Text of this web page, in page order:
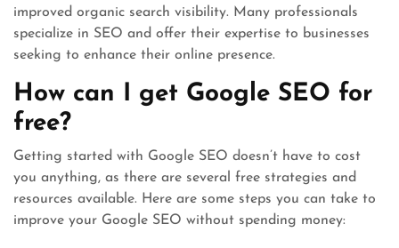
improved organic search visibility. Many professionals
specialize in SEO and offer their expertise to businesses
seeking to enhance their online presence.
How can I get Google SEO for
free?
Getting started with Google SEO doesn’t have to cost
you anything, as there are several free strategies and
resources available. Here are some steps you can take to
improve your Google SEO without spending money: